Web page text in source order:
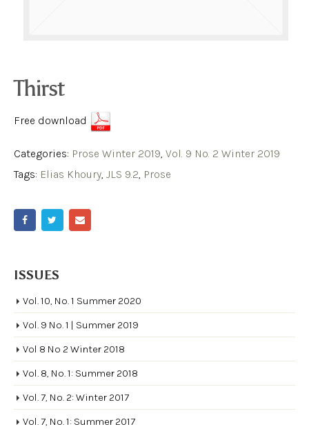
Thirst
Free download
Categories: Prose Winter 2019, Vol. 9 No. 2 Winter 2019
Tags: Elias Khoury, JLS 9.2, Prose
ISSUES
Vol. 10, No. 1 Summer 2020
Vol. 9 No. 1 | Summer 2019
Vol 8 No 2 Winter 2018
Vol. 8, No. 1: Summer 2018
Vol. 7, No. 2: Winter 2017
Vol. 7, No. 1: Summer 2017